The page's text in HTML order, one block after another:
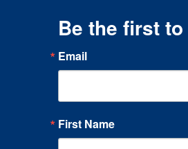
Be the first
Email
First Name